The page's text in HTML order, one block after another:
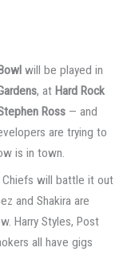
will be played in
, at Hard Rock
Ross— and
are trying to
is in town.
Chiefs will battle it out
and Shakira are
Harry Styles, Post
all have gigs